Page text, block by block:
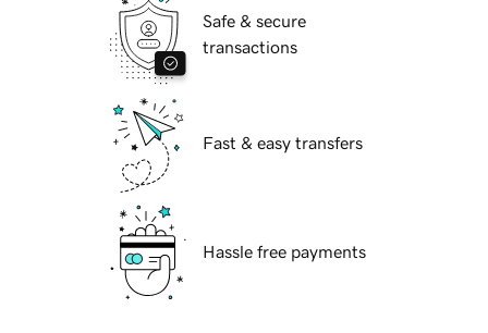
Safe & secure
transactions
Fast & easy transfers
Hassle free payments